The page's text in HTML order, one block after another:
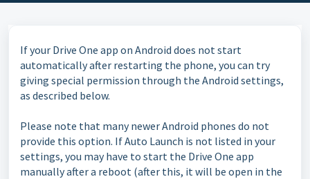
If your Drive One app on Android does not start
automatically after restarting the phone, you can try
giving special permission through the Android settings,
as described below.
Please note that many newer Android phones do not
provide this option. If Auto Launch is not listed in your
settings, you may have to start the Drive One app
manually after a reboot (after this, it will be open in the